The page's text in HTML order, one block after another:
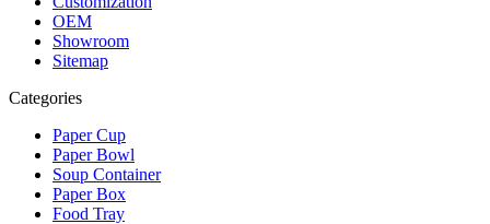
OEM
Showroom
Sitemap
Categories
Paper Cup
Paper Bowl
Soup Container
Paper Box
Food Tray